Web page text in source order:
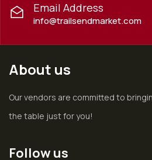
Email Address
info@trailsendmarket.com
About us
Our vendors are committed to
the table just for you!
Follow us